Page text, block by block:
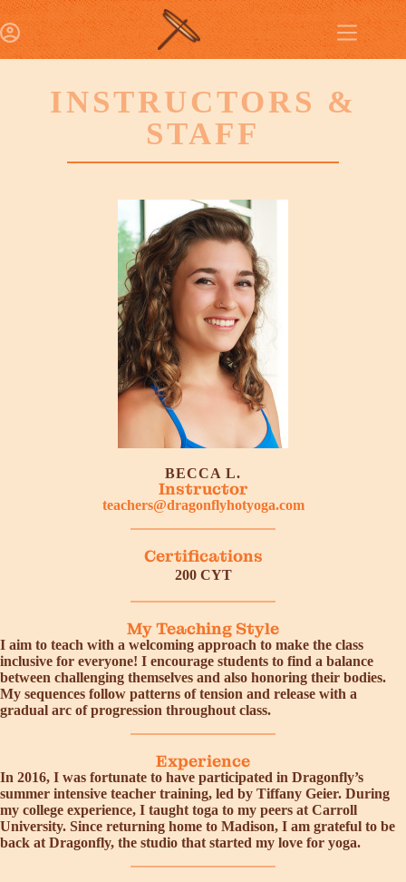
INSTRUCTORS &
STAFF
BECCA L.
Instructor
teachers@dragonflyhotyoga.com
Certifications
200 CYT
My Teaching Style
I aim to teach with a welcoming approach to make the class
inclusive for everyone! I encourage students to find a balance
between challenging themselves and also honoring their bodies.
My sequences follow patterns of tension and release with a
gradual arc of progression throughout class.
Experience
In 2016, I was fortunate to have participated in Dragonfly’s
summer intensive teacher training, led by Tiffany Geier. During
my college experience, I taught toga to my peers at Carroll
University. Since returning home to Madison, I am grateful to be
back at Dragonfly, the studio that started my love for yoga.